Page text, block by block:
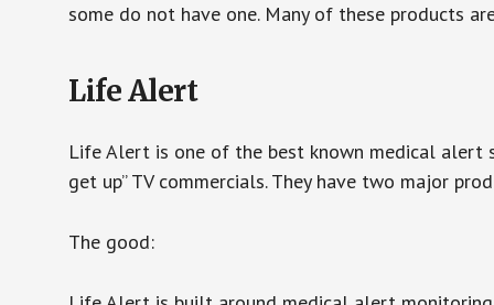
some do not have one. Many of these products
Life Alert
Life Alert is one of the best known medical alert
get up” TV commercials. They have two major
The good: